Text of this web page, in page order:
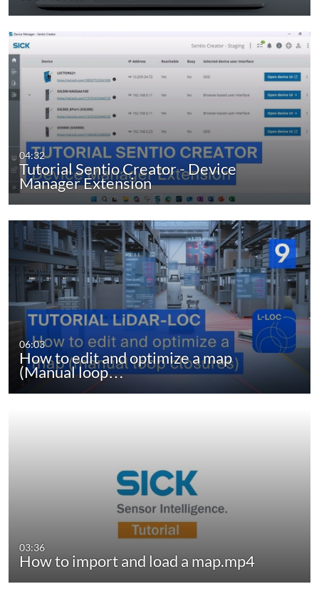
04:32
Tutorial Sentio Creator - Device
Manager Extension
06:03
How to edit and optimize a map
(Manual loop…
03:36
How to import and load a map.mp4